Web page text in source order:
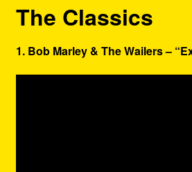
The Classics
1. Bob Marley & The Wailers –